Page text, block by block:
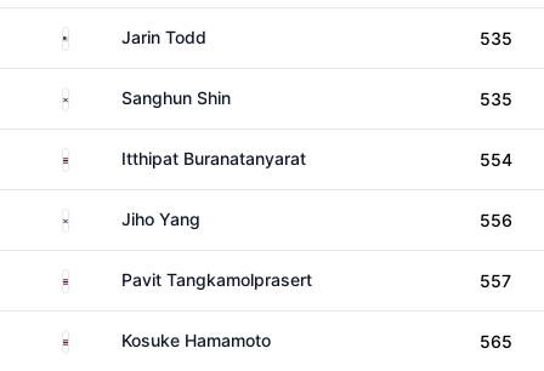
United States
Jarin Todd 535
South KoreaSanghun Shin 535
ThailandItthipat Buranatanyarat 554
South Korea
Jiho Yang 556
ThailandPavit Tangkamolprasert 557
ThailandKosuke Hamamoto 565